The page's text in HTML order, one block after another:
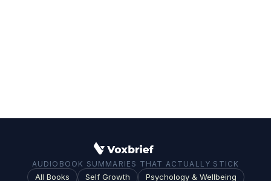
AUDIOBOOK SUMMARIES THAT ACTUALLY STICK
All Books Self Growth Psychology & Wellbeing